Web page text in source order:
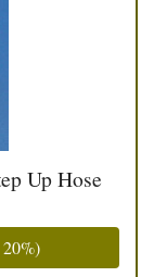
Up Hose